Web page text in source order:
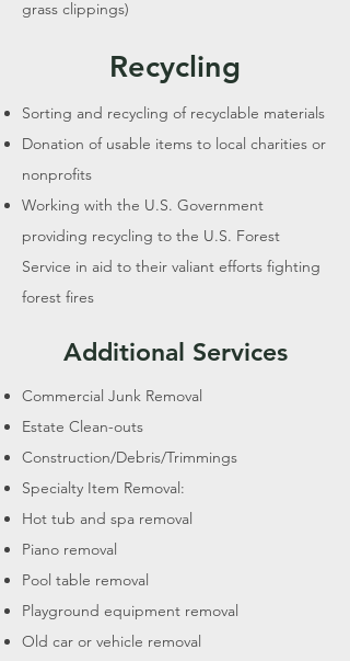
grass clippings)
Recycling
Sorting and recycling of recyclable materials
Donation of usable items to local charities or
nonprofits
Working with the U.S. Government
providing recycling to the U.S. Forest
Service in aid to their valiant efforts fighting
forest fires
Additional Services
Commercial Junk Removal
Estate Clean-outs
Construction/Debris/Trimmings
Specialty Item Removal:
Hot tub and spa removal
Piano removal
Pool table removal
Playground equipment removal
Old car or vehicle removal